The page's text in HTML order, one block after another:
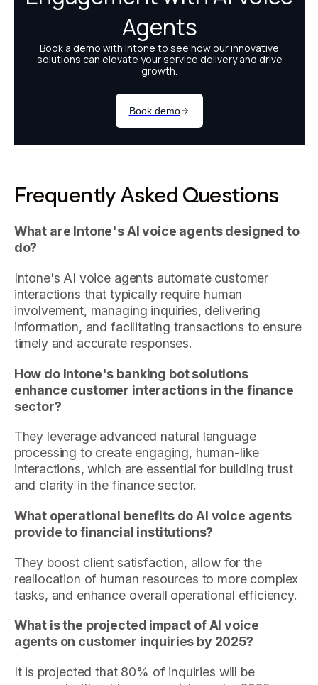
Frequently Asked Questions
What are Intone's AI voice agents designed to
do?
Intone's AI voice agents automate customer
interactions that typically require human
involvement, managing inquiries, delivering
information, and facilitating transactions to ensure
timely and accurate responses.
How do Intone's banking bot solutions
enhance customer interactions in the finance
sector?
They leverage advanced natural language
processing to create engaging, human-like
interactions, which are essential for building trust
and clarity in the finance sector.
What operational benefits do AI voice agents
provide to financial institutions?
They boost client satisfaction, allow for the
reallocation of human resources to more complex
tasks, and enhance overall operational efficiency.
What is the projected impact of AI voice
agents on customer inquiries by 2025?
It is projected that 80% of inquiries will be